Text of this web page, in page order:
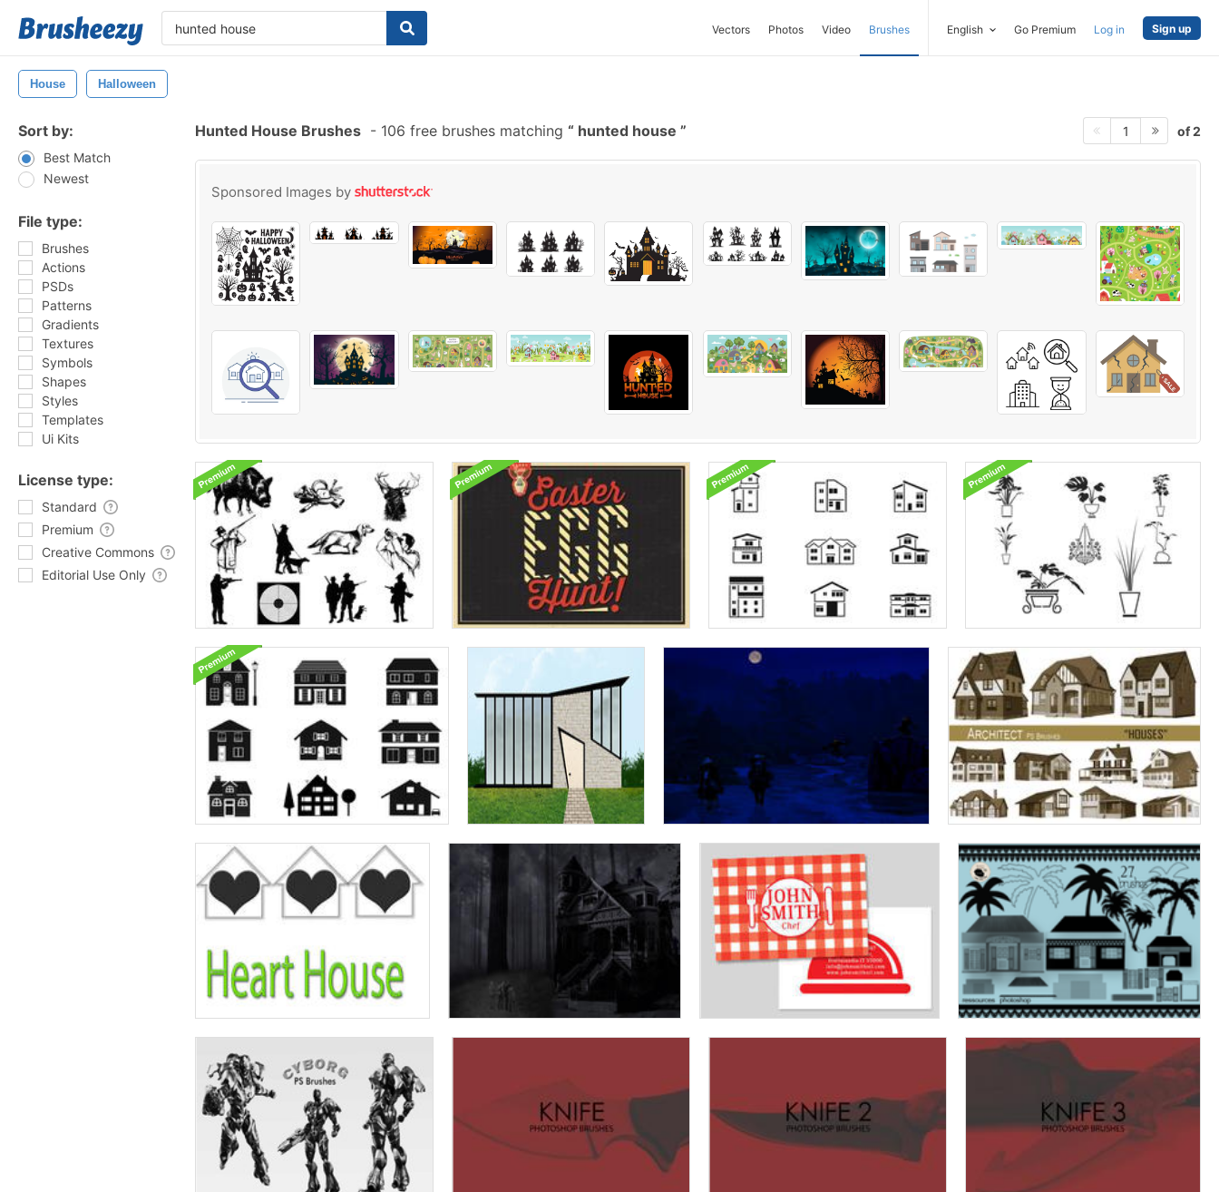
Vectors Photos Video Brushes English Go Premium Log in Sign up
House Halloween
Sort by:
Best Match
Newest
File type:
Brushes
Actions
PSDs
Patterns
Gradients
Textures
Symbols
Shapes
Styles
Templates
Ui Kits
License type:
Standard
Premium
Creative Commons
Editorial Use Only
Hunted House Brushes - 106 free brushes matching hunted house 1 of 2
Sponsored Images by